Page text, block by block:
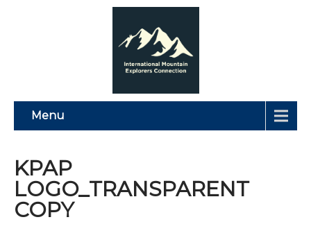
Menu
KPAP
LOGO_TRANSPARENT
COPY